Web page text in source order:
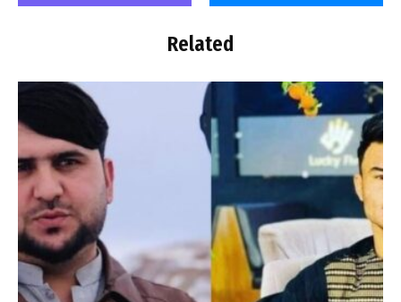
Related